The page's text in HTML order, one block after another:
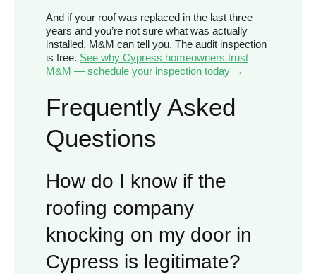
And if your roof was replaced in the last three
years and you’re not sure what was actually
installed, M&M can tell you. The audit inspection
is free. See why Cypress homeowners trust
M&M — schedule your inspection today →
Frequently Asked
Questions
How do I know if the
roofing company
knocking on my door in
Cypress is legitimate?